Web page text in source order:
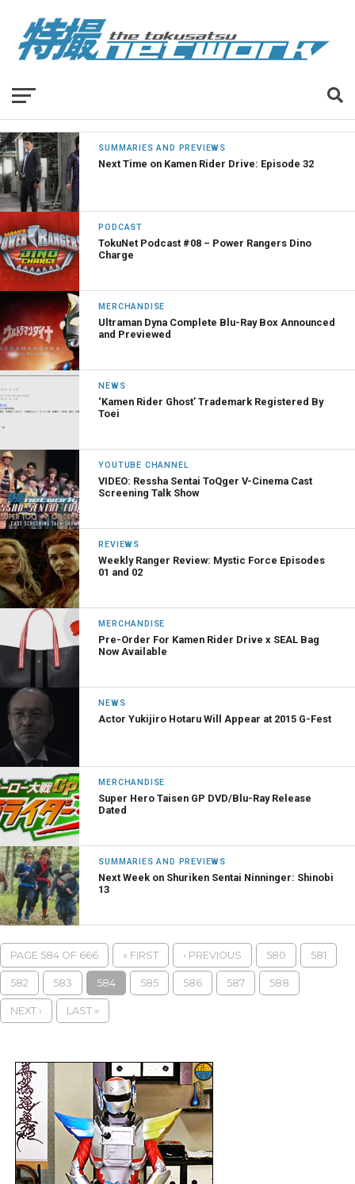
SUMMARIES AND PREVIEWS
Next Time on Kamen Rider Drive: Episode 32
PODCAST
TokuNet Podcast #08 – Power Rangers Dino
Charge
MERCHANDISE
Ultraman Dyna Complete Blu-Ray Box Announced
and Previewed
NEWS
‘Kamen Rider Ghost’ Trademark Registered By
Toei
YOUTUBE CHANNEL
VIDEO: Ressha Sentai ToQger V-Cinema Cast
Screening Talk Show
REVIEWS
Weekly Ranger Review: Mystic Force Episodes
01 and 02
MERCHANDISE
Pre-Order For Kamen Rider Drive x SEAL Bag
Now Available
NEWS
Actor Yukijiro Hotaru Will Appear at 2015 G-Fest
MERCHANDISE
Super Hero Taisen GP DVD/Blu-Ray Release
Dated
SUMMARIES AND PREVIEWS
Next Week on Shuriken Sentai Ninninger: Shinobi
13
PAGE 584 OF 666 « FIRST ‹ PREVIOUS 580 581
582 583 584 585 586 587 588
NEXT › LAST »